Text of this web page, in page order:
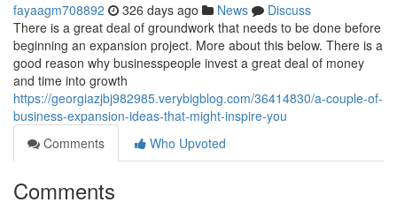
fayaagm708892 326 days ago News
Discuss
There is a great deal of groundwork that needs to be done before
beginning an expansion project. More about this below. There is a
good reason why businesspeople invest a great deal of money
and time into growth
https://georgiazjbj982985.verybigblog.com/36414830/a-couple-of-
business-expansion-ideas-that-might-inspire-you
Comments
Who Upvoted
Comments